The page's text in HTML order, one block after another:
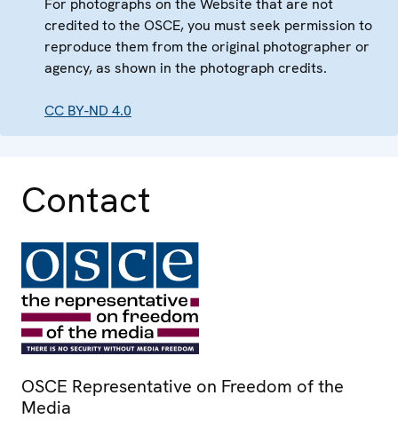
For photographs on the Website that are not
credited to the OSCE, you must seek permission to
reproduce them from the original photographer or
agency, as shown in the photograph credits.
CC BY-ND 4.0
Contact
OSCE Representative on Freedom of the
Media